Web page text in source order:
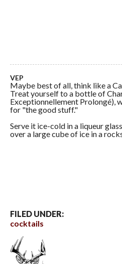
VEP
Maybe best of all, think like a
Treat yourself to a bottle of
Exceptionnellement Prolongé),
for "the good stuff."
Serve it ice-cold in a liqueur
over a large cube of ice in a
FILED UNDER:
cocktails